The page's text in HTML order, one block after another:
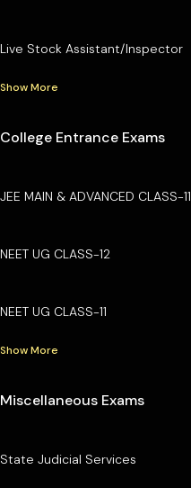
Live Stock Assistant/Inspector
Show More
College Entrance Exams
JEE MAIN & ADVANCED CLASS-11
NEET UG CLASS-12
NEET UG CLASS-11
Show More
Miscellaneous Exams
State Judicial Services